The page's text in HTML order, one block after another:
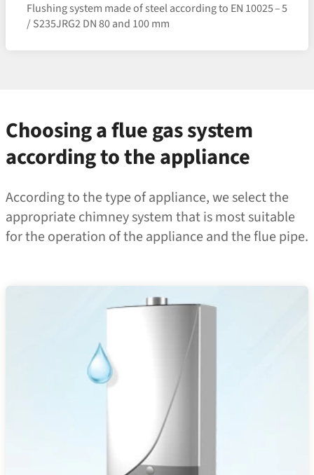
Flushing system made of steel according to EN 10025 – 5
/ S235JRG2 DN 80 and 100 mm
Choosing a flue gas system
according to the appliance
According to the type of appliance, we select the
appropriate chimney system that is most suitable
for the operation of the appliance and the flue pipe.